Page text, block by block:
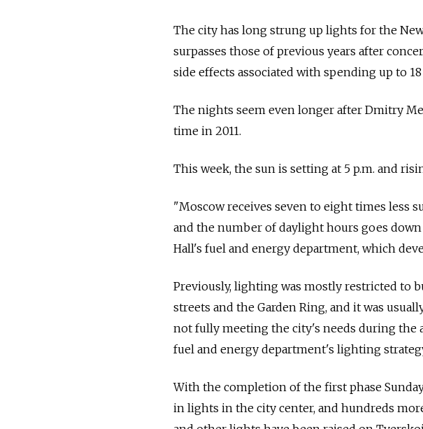
The city has long strung up lights for the
surpasses those of previous years after
side effects associated with spending up to
The nights seem even longer after Dmitry
time in 2011.
This week, the sun is setting at 5 p.m. and
"Moscow receives seven to eight times less
and the number of daylight hours goes
Hall's fuel and energy department, which
Previously, lighting was mostly restricted to
streets and the Garden Ring, and it was
not fully meeting the city's needs during the
fuel and energy department's lighting
With the completion of the first phase
in lights in the city center, and hundreds